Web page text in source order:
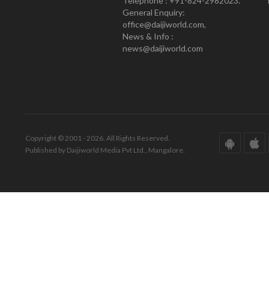
General Enquiry:
office@daijiworld.com,
News & Info :
news@daijiworld.com
Copyright © 2001 - 2026. All Rights Reserved.
Published by Daijiworld Media Pvt Ltd., Mangalore.